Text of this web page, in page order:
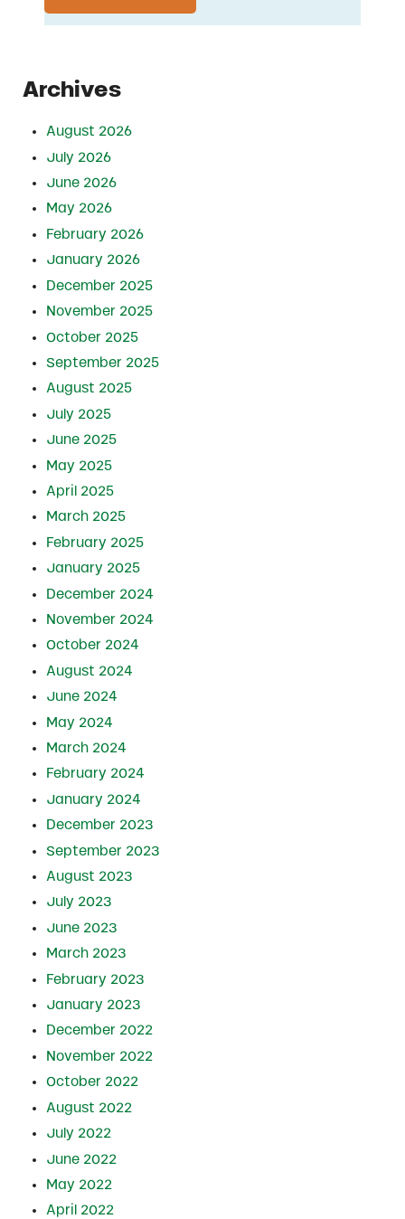
Archives
August 2026
July 2026
June 2026
May 2026
February 2026
January 2026
December 2025
November 2025
October 2025
September 2025
August 2025
July 2025
June 2025
May 2025
April 2025
March 2025
February 2025
January 2025
December 2024
November 2024
October 2024
August 2024
June 2024
May 2024
March 2024
February 2024
January 2024
December 2023
September 2023
August 2023
July 2023
June 2023
March 2023
February 2023
January 2023
December 2022
November 2022
October 2022
August 2022
July 2022
June 2022
May 2022
April 2022